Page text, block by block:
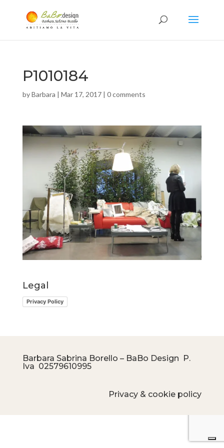
P1010184
byBarbara | Mar 17, 2017| 0 comments
Legal
Privacy Policy
Barbara Sabrina Borello – BaBo Design P.
Iva 02579610995
Privacy & cookie policy